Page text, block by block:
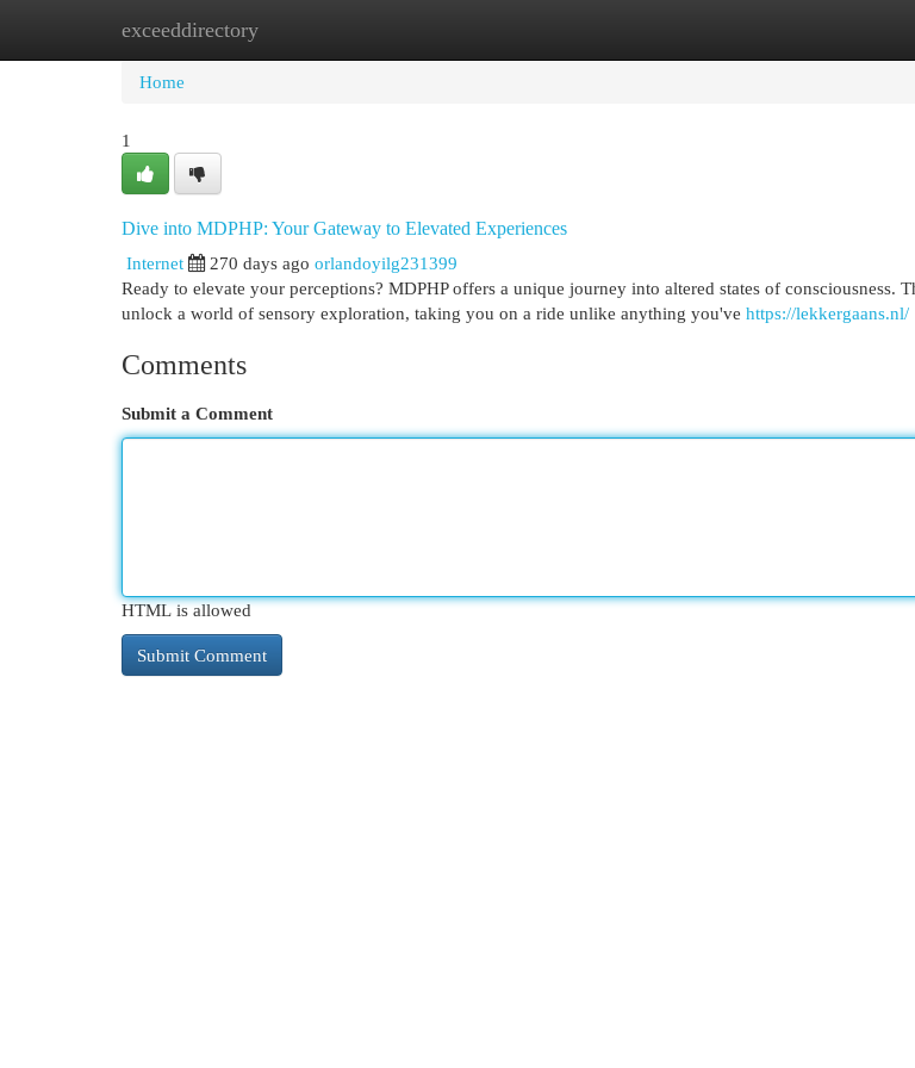
exceeddirectory
Home New Site Listings
Home
1
Dive into MDPHP: Your Gateway to Elevated Experiences
Internet
270 days ago orlandoyilg231399
Ready to elevate your perceptions? MDPHP offers a unique journey into altered states of consciousness.
unlock a world of sensory exploration, taking you on a ride unlike anything you've https://lekkergaans.nl/
Comments
Submit a Comment
HTML is allowed